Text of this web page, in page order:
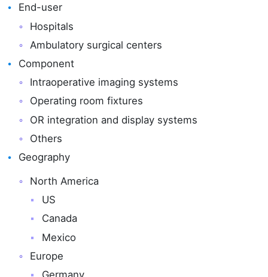
End-user
Hospitals
Ambulatory surgical centers
Component
Intraoperative imaging systems
Operating room fixtures
OR integration and display systems
Others
Geography
North America
US
Canada
Mexico
Europe
Germany